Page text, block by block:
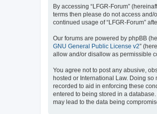
By accessing “LFGR-Forum”
terms then please do not access and/
continued usage of “LFGR-Forum”
Our forums are powered by phpBB
GNU General Public License v2”
allow and/or disallow as permissible
You agree not to post any abusive,
hosted or International Law. Doing
recorded to aid in enforcing these
entered to being stored in a
may lead to the data being